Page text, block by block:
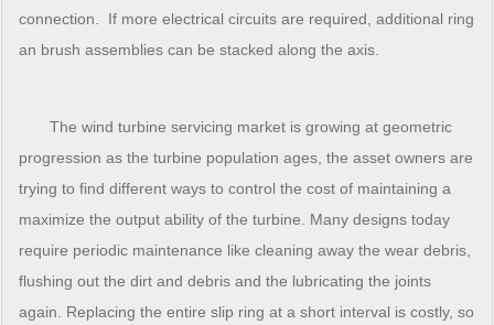
connection. If more electrical circuits are required, additional ring
an brush assemblies can be stacked along the axis.
The wind turbine servicing market is growing at geometric
progression as the turbine population ages, the asset owners are
trying to find different ways to control the cost of maintaining a
maximize the output ability of the turbine. Many designs today
require periodic maintenance like cleaning away the wear debris,
flushing out the dirt and debris and the lubricating the joints
again. Replacing the entire slip ring at a short interval is costly, so